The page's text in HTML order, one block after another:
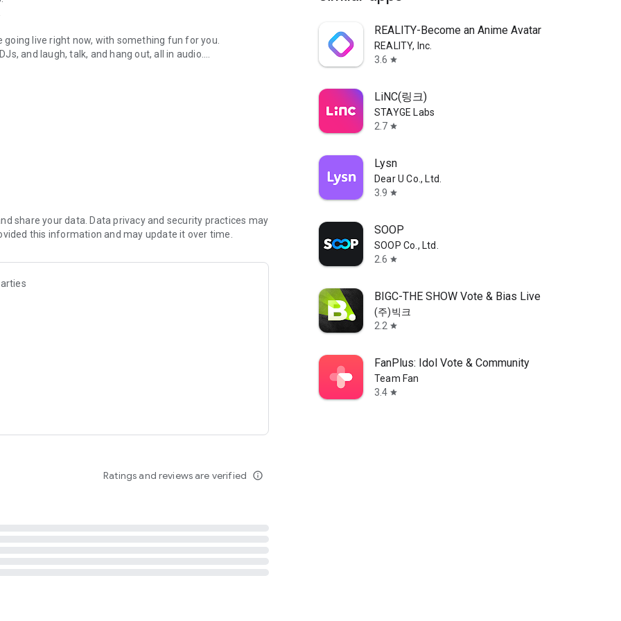
live right now, with something fun for you.
and laugh, talk, and hang out, all in audio.
novels with no screen needed.
secure, check out our community guidelines here:
share your data. Data privacy and security practices may
this information and may update it over time.
Ratings and reviews are verified info_outline
REALITY-Become an Anime Avatar
REALITY, Inc.
3.6 star
LiNC(링크)
STAYGE Labs
2.7 star
Lysn
Dear U Co., Ltd.
3.9 star
SOOP
SOOP Co., Ltd.
2.6 star
BIGC-THE SHOW Vote & Bias Live
(주)빅크
2.2 star
FanPlus: Idol Vote & Community
Team Fan
3.4 star